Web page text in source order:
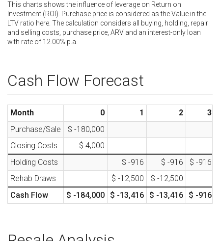
This charts shows the influence of leverage on Return on
Investment (ROI). Purchase price is considered as the Value in the
LTV ratio here. The calculation considers all buying, holding, repair
and selling costs, purchase price, ARV and an interest-only loan
with rate of 12.00% p.a.
Cash Flow Forecast
Month 0 1 2
3
Purchase/Sale
$ -180,000
Closing Costs
$ 4,000
Holding Costs
$ -916 $ -916
$ -916
Rehab Draws
$ -12,500
$ -12,500
Cash Flow
$ -184,000 $ -13,416 $ -13,416 $ -916